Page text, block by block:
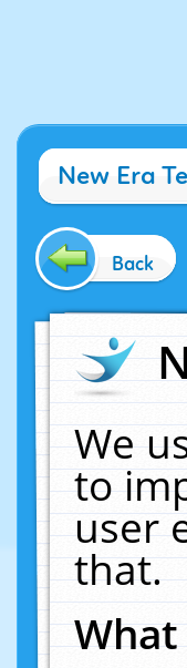
New Era
Back
We
to
user
that.